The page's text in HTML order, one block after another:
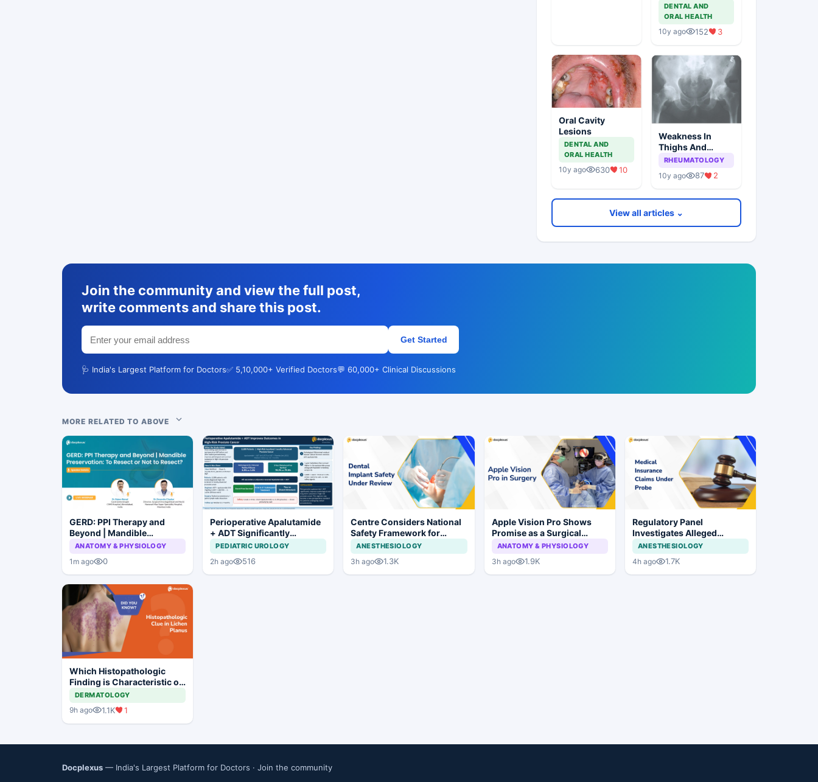
DENTAL AND
ORAL HEALTH
10y ago 152 3
Oral Cavity
Lesions
DENTAL AND
ORAL HEALTH
10y ago 630 10
Weakness In
Thighs And
Stiffness In Hip
RHEUMATOLOGY
10y ago 87 2
View all articles ⌄
Join the community and view the full post,
write comments and share this post.
Get Started
🩺 India's Largest Platform for Doctors✅ 5,10,000+ Verified Doctors💬 60,000+ Clinical Discussions
MORE RELATED TO ABOVE
GERD: PPI Therapy and
Beyond | Mandible
Preservation: To Resect or
ANATOMY & PHYSIOLOGY
1m ago 0
Perioperative Apalutamide
+ ADT Significantly
Improves Outcomes in
High-Risk Prostate Cancer
PEDIATRIC UROLOGY
2h ago 516
Centre Considers National
Safety Framework for
Dental Implants and Implant
Systems
ANESTHESIOLOGY
3h ago 1.3K
Apple Vision Pro Shows
Promise as a Surgical
Display in Eye Surgery
ANATOMY & PHYSIOLOGY
3h ago 1.9K
Regulatory Panel
Investigates Alleged
Insurance Claim
Irregularities at Private
Hospitals
ANESTHESIOLOGY
4h ago 1.7K
Which Histopathologic
Finding is Characteristic of
Lichen Planus?
DERMATOLOGY
9h ago 1.1K 1
Docplexus — India's Largest Platform for Doctors · Join the community